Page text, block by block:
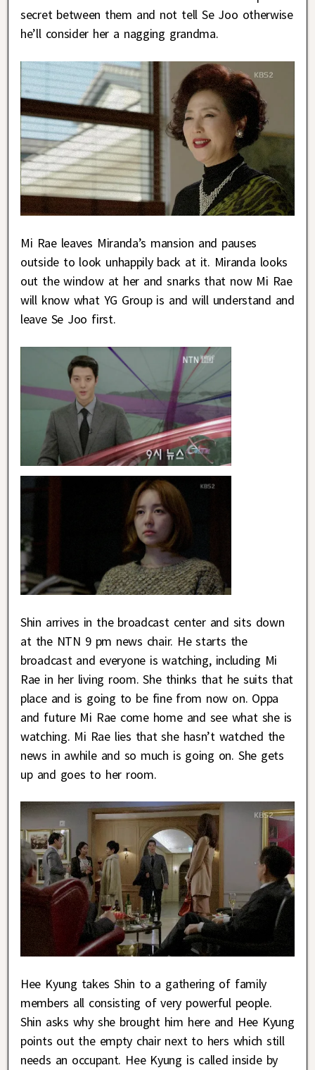
secret between them and not tell Se Joo otherwise
he’ll consider her a nagging grandma.
Mi Rae leaves Miranda’s mansion and pauses
outside to look unhappily back at it. Miranda looks
out the window at her and snarks that now Mi Rae
will know what YG Group is and will understand and
leave Se Joo first.
Shin arrives in the broadcast center and sits down
at the NTN 9 pm news chair. He starts the
broadcast and everyone is watching, including Mi
Rae in her living room. She thinks that he suits that
place and is going to be fine from now on. Oppa
and future Mi Rae come home and see what she is
watching. Mi Rae lies that she hasn’t watched the
news in awhile and so much is going on. She gets
up and goes to her room.
Hee Kyung takes Shin to a gathering of family
members all consisting of very powerful people.
Shin asks why she brought him here and Hee Kyung
points out the empty chair next to hers which still
needs an occupant. Hee Kyung is called inside by